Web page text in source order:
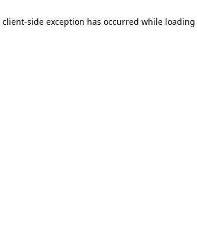
client-side exception has occurred while loading